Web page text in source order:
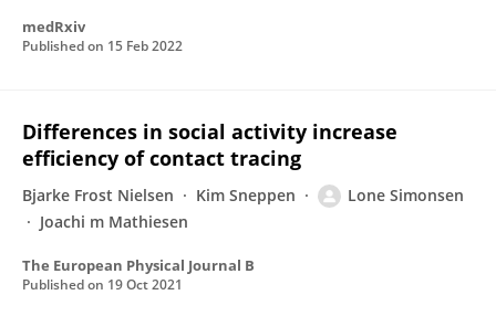
medRxiv
Published on 15 Feb 2022
Differences in social activity increase
efficiency of contact tracing
Bjarke Frost Nielsen Kim Sneppen
Lone Simonsen
Joachi m Mathiesen
The European Physical Journal B
Published on 19 Oct 2021